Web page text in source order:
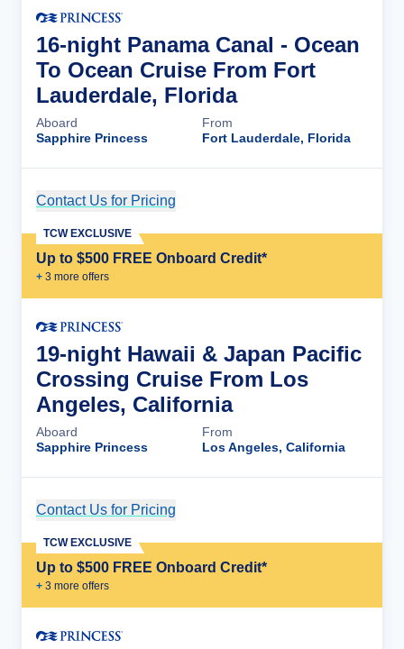
16-night Panama Canal - Ocean
To Ocean Cruise From Fort
Lauderdale, Florida
Aboard
Sapphire Princess
From
Fort Lauderdale, Florida
Contact Us for Pricing
Up to $500 FREE Onboard Credit*
+ 3 more offers
TCW EXCLUSIVE
19-night Hawaii & Japan Pacific
Crossing Cruise From Los
Angeles, California
Aboard
Sapphire Princess
From
Los Angeles, California
Contact Us for Pricing
Up to $500 FREE Onboard Credit*
+ 3 more offers
TCW EXCLUSIVE